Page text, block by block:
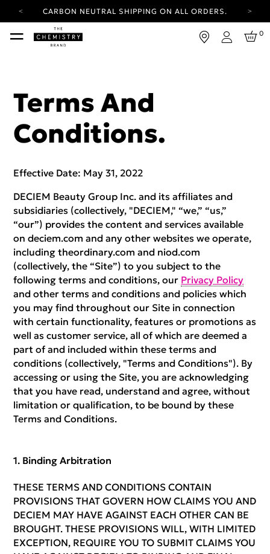
YOUR ACCOUNT HAS A NEW LOOK.
LOG IN TO EXPLORE UPDATES.
FREE SHIPPING ON ORDERS OVER 100 USD
FREE SHIPPING ON ORDERS OVER 100 USD
CARBON NEUTRAL SHIPPING ON ALL ORDERS.
Login
0
Terms And
Conditions.
Effective Date: May 31, 2022
DECIEM Beauty Group Inc. and its affiliates and
subsidiaries (collectively, "DECIEM," “we,” “us,”
“our”) provides the content and services available
on deciem.com and any other websites we operate,
including theordinary.com and niod.com
(collectively, the “Site”) to you subject to the
following terms and conditions, our Privacy Policy
and other terms and conditions and policies which
you may find throughout our Site in connection
with certain functionality, features or promotions as
well as customer service, all of which are deemed a
part of and included within these terms and
conditions (collectively, "Terms and Conditions"). By
accessing or using the Site, you are acknowledging
that you have read, understand and agree, without
limitation or qualification, to be bound by these
Terms and Conditions.
Binding Arbitration
THESE TERMS AND CONDITIONS CONTAIN
PROVISIONS THAT GOVERN HOW CLAIMS YOU AND
DECIEM MAY HAVE AGAINST EACH OTHER CAN BE
BROUGHT. THESE PROVISIONS WILL, WITH LIMITED
EXCEPTION, REQUIRE YOU TO SUBMIT CLAIMS YOU